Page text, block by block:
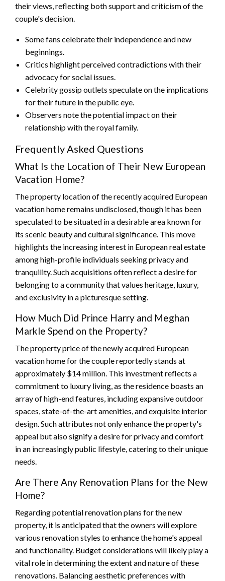
their views, reflecting both support and criticism of the
couple's decision.
Some fans celebrate their independence and new
beginnings.
Critics highlight perceived contradictions with their
advocacy for social issues.
Celebrity gossip outlets speculate on the implications
for their future in the public eye.
Observers note the potential impact on their
relationship with the royal family.
Frequently Asked Questions
What Is the Location of Their New European
Vacation Home?
The property location of the recently acquired European
vacation home remains undisclosed, though it has been
speculated to be situated in a desirable area known for
its scenic beauty and cultural significance. This move
highlights the increasing interest in European real estate
among high-profile individuals seeking privacy and
tranquility. Such acquisitions often reflect a desire for
belonging to a community that values heritage, luxury,
and exclusivity in a picturesque setting.
How Much Did Prince Harry and Meghan
Markle Spend on the Property?
The property price of the newly acquired European
vacation home for the couple reportedly stands at
approximately $14 million. This investment reflects a
commitment to luxury living, as the residence boasts an
array of high-end features, including expansive outdoor
spaces, state-of-the-art amenities, and exquisite interior
design. Such attributes not only enhance the property's
appeal but also signify a desire for privacy and comfort
in an increasingly public lifestyle, catering to their unique
needs.
Are There Any Renovation Plans for the New
Home?
Regarding potential renovation plans for the new
property, it is anticipated that the owners will explore
various renovation styles to enhance the home's appeal
and functionality. Budget considerations will likely play a
vital role in determining the extent and nature of these
renovations. Balancing aesthetic preferences with